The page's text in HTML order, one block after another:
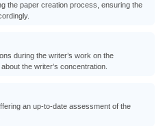
the paper creation process, ensuring the
during the writer’s work on the
the writer’s concentration.
an up-to-date assessment of the